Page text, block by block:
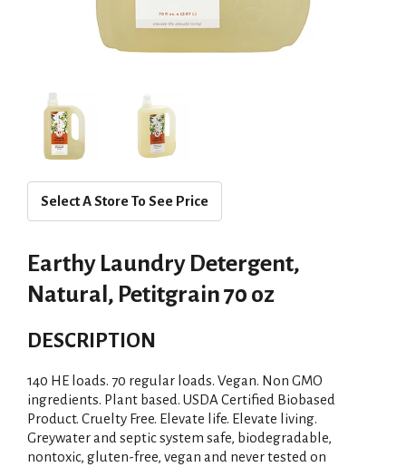
Select A Store To See Price
Earthy Laundry Detergent,
Natural, Petitgrain 70 oz
DESCRIPTION
140 HE loads. 70 regular loads. Vegan. Non GMO
ingredients. Plant based. USDA Certified Biobased
Product. Cruelty Free. Elevate life. Elevate living.
Greywater and septic system safe, biodegradable,
nontoxic, gluten-free, vegan and never tested on